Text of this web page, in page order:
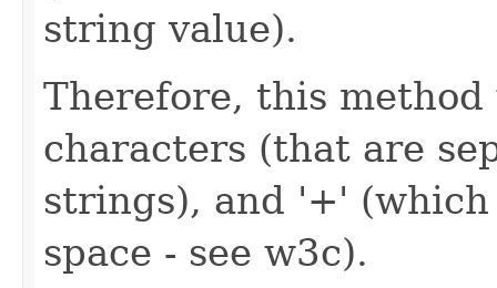
string value).
Therefore, this
characters (that are
strings), and '+'
space - see w3c).